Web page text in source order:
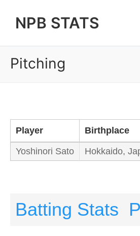
NPB STATS
Pitching
Player Birthplace
Yoshinori Sato Hokkaido,
Batting Stats